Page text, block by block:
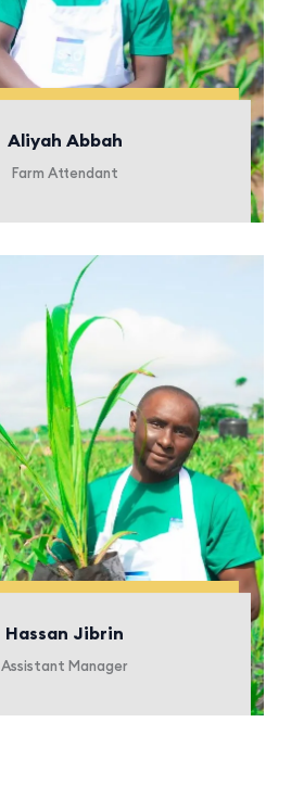
Aliyah Abbah
Farm Attendant
Hassan Jibrin
Assistant Manager